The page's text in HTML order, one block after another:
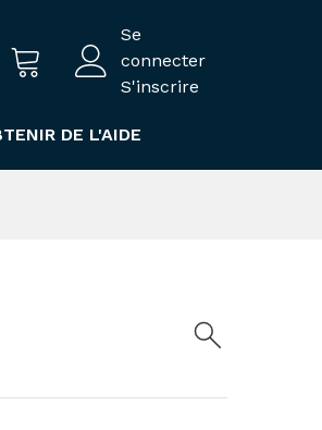
Se
connecter
S'inscrire
DE L'AIDE